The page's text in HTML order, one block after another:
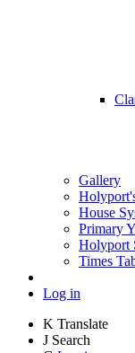
Gallery
House
Primary
Holyport
Times
Log in
K Translate
J Search